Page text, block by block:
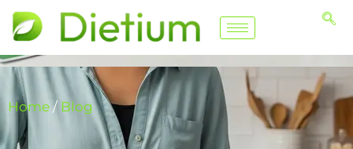
Home / Blog